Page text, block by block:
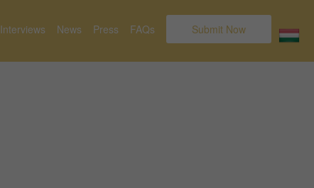
Interviews News Press FAQs Submit Now